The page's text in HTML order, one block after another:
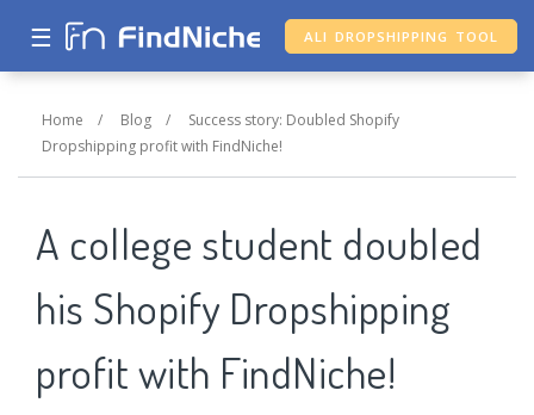
☰ ALI DROPSHIPPING TOOL
Home / Blog / Success story: Doubled Shopify
Dropshipping profit with FindNiche!
A college student doubled
his Shopify Dropshipping
profit with FindNiche!